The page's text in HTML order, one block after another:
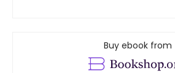
Buy ebook from